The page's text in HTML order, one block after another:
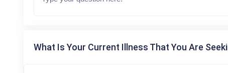
What Is Your Current Illness That You Are